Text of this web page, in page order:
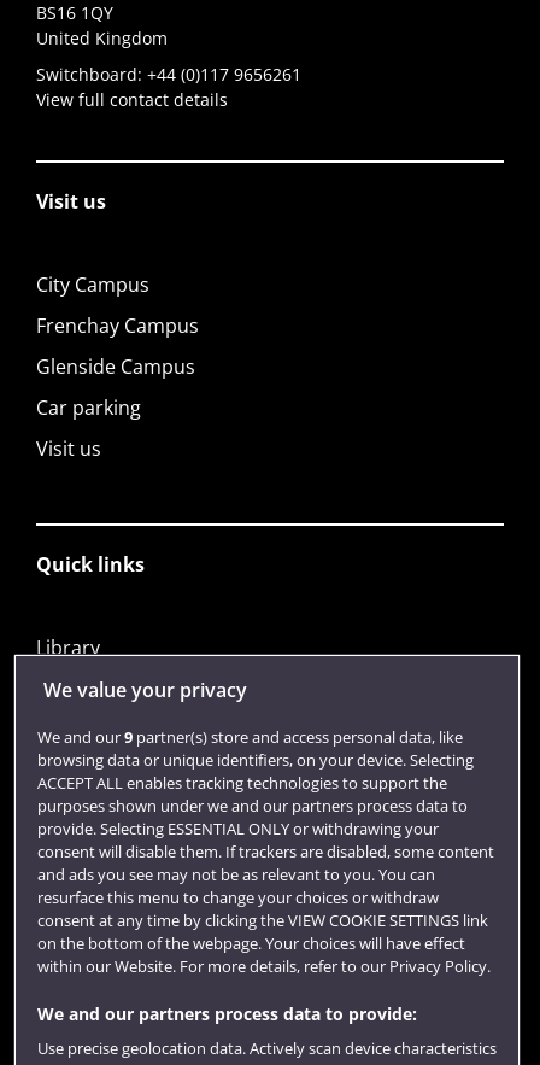
BS16 1QY
United Kingdom
Switchboard: +44 (0)117 9656261
View full contact details
Visit us
City Campus
Frenchay Campus
Glenside Campus
Car parking
Visit us
Quick links
Library
Jobs
Login
Term dates
Colleges and schools
We value your privacy
We and our9partner(s) store and access personal data, like
browsing data or unique identifiers, on your device. Selecting
ACCEPT ALL enables tracking technologies to support the
purposes shown under we and our partners process data to
provide. Selecting ESSENTIAL ONLY or withdrawing your
consent will disable them. If trackers are disabled, some content
and ads you see may not be as relevant to you. You can
resurface this menu to change your choices or withdraw
consent at any time by clicking the VIEW COOKIE SETTINGS link
on the bottom of the webpage. Your choices will have effect
within our Website. For more details, refer to our Privacy Policy.
We and our partners process data to provide:
Use precise geolocation data. Actively scan device characteristics